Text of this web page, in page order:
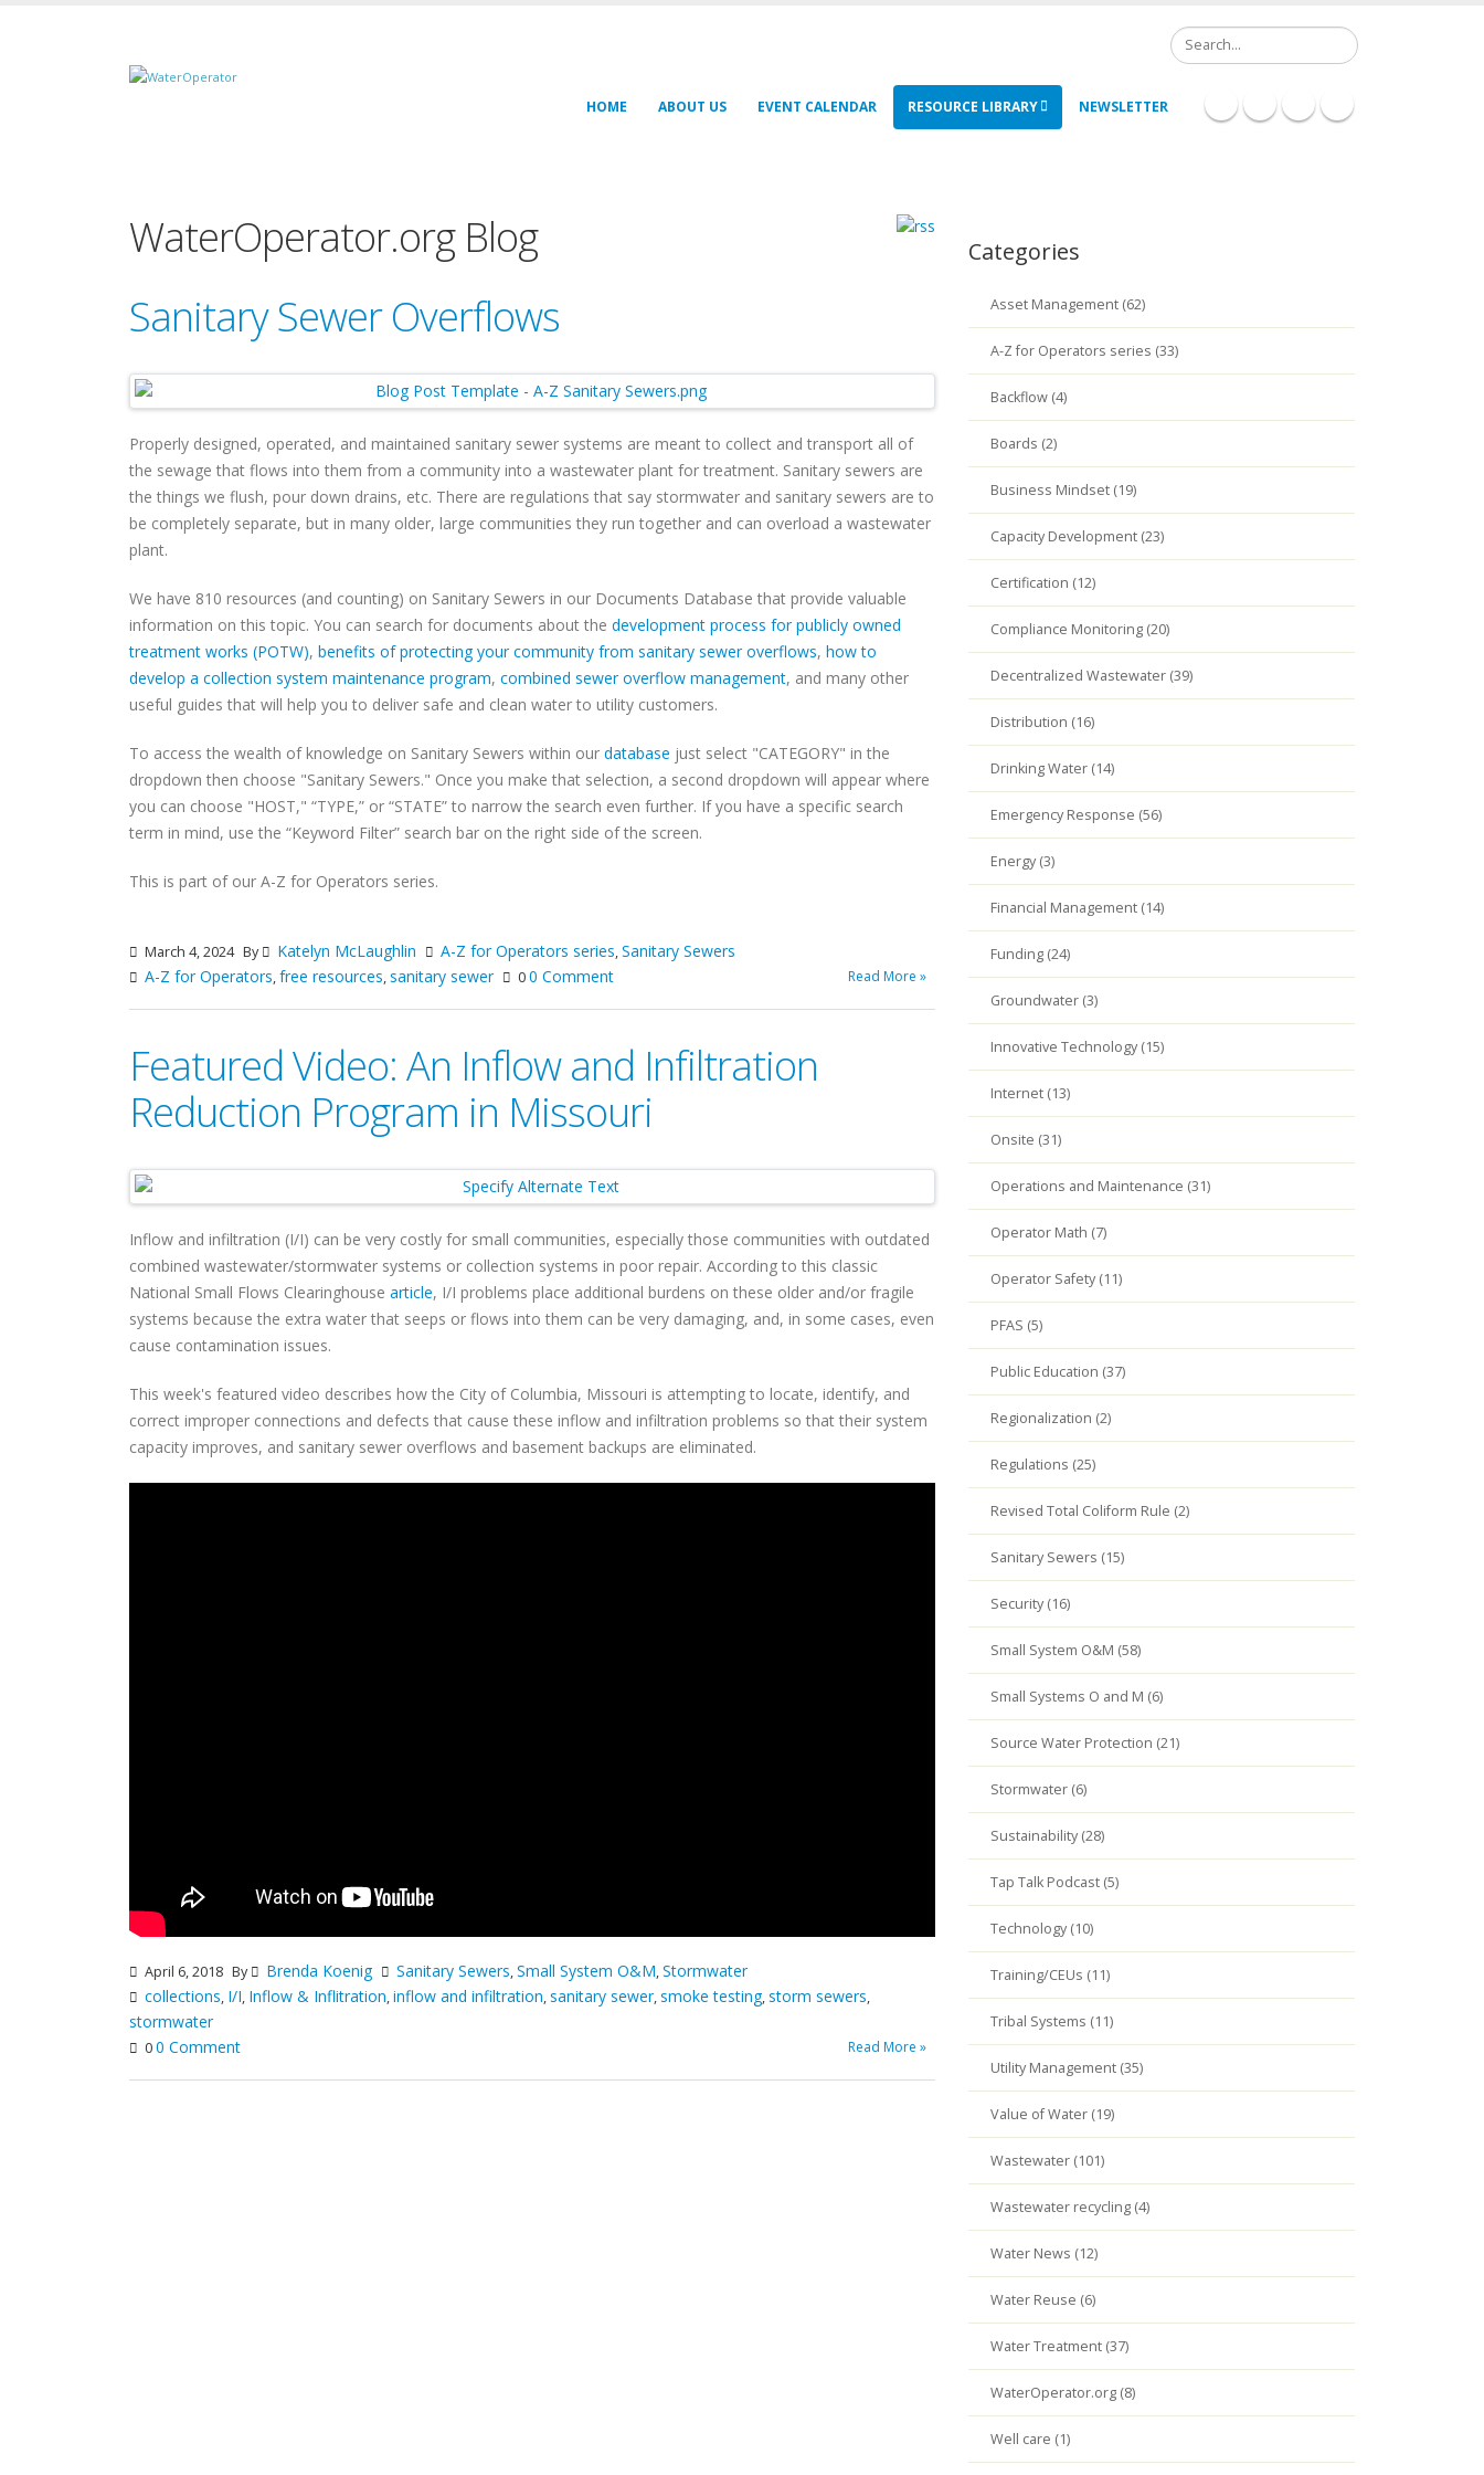
Search
HOME ABOUT US EVENT CALENDAR RESOURCE LIBRARY NEWSLETTER
WaterOperator.org Blog
Sanitary Sewer Overflows
Properly designed, operated, and maintained sanitary sewer systems are meant to collect and transport all of
the sewage that flows into them from a community into a wastewater plant for treatment. Sanitary sewers are
the things we flush, pour down drains, etc. There are regulations that say stormwater and sanitary sewers are to
be completely separate, but in many older, large communities they run together and can overload a wastewater
plant.
We have 810 resources (and counting) on Sanitary Sewers in our Documents Database that provide valuable
information on this topic. You can search for documents about the development process for publicly owned
treatment works (POTW), benefits of protecting your community from sanitary sewer overflows, how to
develop a collection system maintenance program, combined sewer overflow management, and many other
useful guides that will help you to deliver safe and clean water to utility customers.
To access the wealth of knowledge on Sanitary Sewers within our database just select "CATEGORY" in the
dropdown then choose "Sanitary Sewers." Once you make that selection, a second dropdown will appear where
you can choose "HOST," “TYPE,” or “STATE” to narrow the search even further. If you have a specific search
term in mind, use the “Keyword Filter” search bar on the right side of the screen.
This is part of our A-Z for Operators series.
March 4, 2024 By Katelyn McLaughlin A-Z for Operators series,Sanitary Sewers
A-Z for Operators,free resources,sanitary sewer 00 Comment Read More »
Featured Video: An Inflow and Infiltration
Reduction Program in Missouri
Inflow and infiltration (I/I) can be very costly for small communities, especially those communities with outdated
combined wastewater/stormwater systems or collection systems in poor repair. According to this classic
National Small Flows Clearinghouse article, I/I problems place additional burdens on these older and/or fragile
systems because the extra water that seeps or flows into them can be very damaging, and, in some cases, even
cause contamination issues.
This week's featured video describes how the City of Columbia, Missouri is attempting to locate, identify, and
correct improper connections and defects that cause these inflow and infiltration problems so that their system
capacity improves, and sanitary sewer overflows and basement backups are eliminated.
April 6, 2018 By Brenda Koenig Sanitary Sewers,Small System O&M,Stormwater
collections, I/I, Inflow & Inflitration,inflow and infiltration,sanitary sewer,smoke testing,storm sewers,
stormwater
00 Comment Read More »
Categories
Asset Management (62)
A-Z for Operators series (33)
Backflow (4)
Boards (2)
Business Mindset (19)
Capacity Development (23)
Certification (12)
Compliance Monitoring (20)
Decentralized Wastewater (39)
Distribution (16)
Drinking Water (14)
Emergency Response (56)
Energy (3)
Financial Management (14)
Funding (24)
Groundwater (3)
Innovative Technology (15)
Internet (13)
Onsite (31)
Operations and Maintenance (31)
Operator Math (7)
Operator Safety (11)
PFAS (5)
Public Education (37)
Regionalization (2)
Regulations (25)
Revised Total Coliform Rule (2)
Sanitary Sewers (15)
Security (16)
Small System O&M (58)
Small Systems O and M (6)
Source Water Protection (21)
Stormwater (6)
Sustainability (28)
Tap Talk Podcast (5)
Technology (10)
Training/CEUs (11)
Tribal Systems (11)
Utility Management (35)
Value of Water (19)
Wastewater (101)
Wastewater recycling (4)
Water News (12)
Water Reuse (6)
Water Treatment (37)
WaterOperator.org (8)
Well care (1)